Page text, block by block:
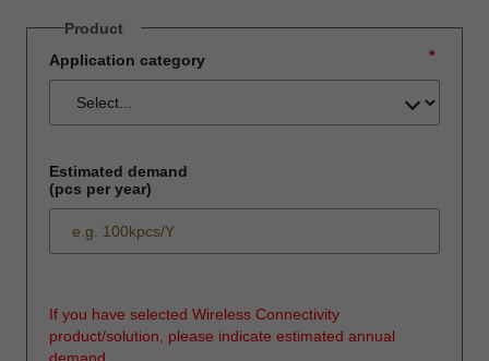
Product
*
Application category
Estimated demand
(pcs per year)
If you have selected Wireless Connectivity
product/solution, please indicate estimated annual